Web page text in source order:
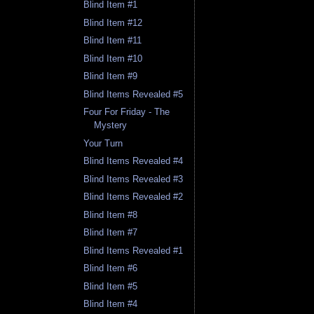
Blind Item #1
Blind Item #12
Blind Item #11
Blind Item #10
Blind Item #9
Blind Items Revealed #5
Four For Friday - The
Mystery
Your Turn
Blind Items Revealed #4
Blind Items Revealed #3
Blind Items Revealed #2
Blind Item #8
Blind Item #7
Blind Items Revealed #1
Blind Item #6
Blind Item #5
Blind Item #4